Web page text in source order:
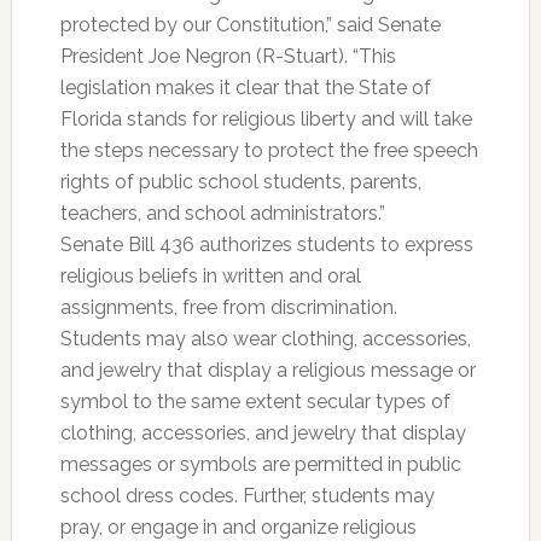
protected by our Constitution,” said Senate
President Joe Negron (R-Stuart). “This
legislation makes it clear that the State of
Florida stands for religious liberty and will take
the steps necessary to protect the free speech
rights of public school students, parents,
teachers, and school administrators.”
Senate Bill 436 authorizes students to express
religious beliefs in written and oral
assignments, free from discrimination.
Students may also wear clothing, accessories,
and jewelry that display a religious message or
symbol to the same extent secular types of
clothing, accessories, and jewelry that display
messages or symbols are permitted in public
school dress codes. Further, students may
pray, or engage in and organize religious